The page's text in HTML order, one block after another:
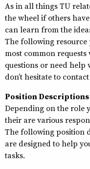
As in all things TU
the wheel if others
can learn from the
The following resource
most common
questions or need help
don’t hesitate to
Position Descriptions
Depending on the role
their are various
The following position
are designed to help
tasks.